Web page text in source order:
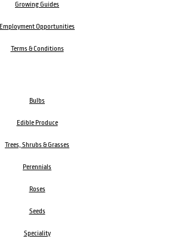
Growing Guides
Employment Opportunities
Terms & Conditions
Bulbs
Edible Produce
Trees, Shrubs & Grasses
Perennials
Roses
Seeds
Speciality